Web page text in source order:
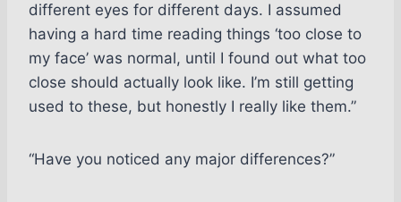
different eyes for different days. I assumed
having a hard time reading things ‘too close to
my face’ was normal, until I found out what too
close should actually look like. I’m still getting
used to these, but honestly I really like them.”
“Have you noticed any major differences?”